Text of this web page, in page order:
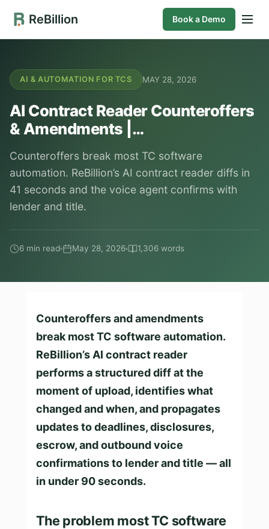
ReBillion Book a Demo
AI & AUTOMATION FOR TCS MAY 28, 2026
AI Contract Reader Counteroffers
& Amendments |…
Counteroffers break most TC software
automation. ReBillion’s AI contract reader diffs in
41 seconds and the voice agent confirms with
lender and title.
6 min read May 28, 2026 1,306 words
Counteroffers and amendments
break most TC software automation.
ReBillion’s AI contract reader
performs a structured diff at the
moment of upload, identifies what
changed and when, and propagates
updates to deadlines, disclosures,
escrow, and outbound voice
confirmations to lender and title — all
in under 90 seconds.
The problem most TC software